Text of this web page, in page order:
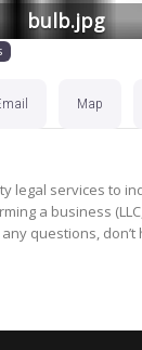
bulb.jpg
Map
legal services to
a business
questions,